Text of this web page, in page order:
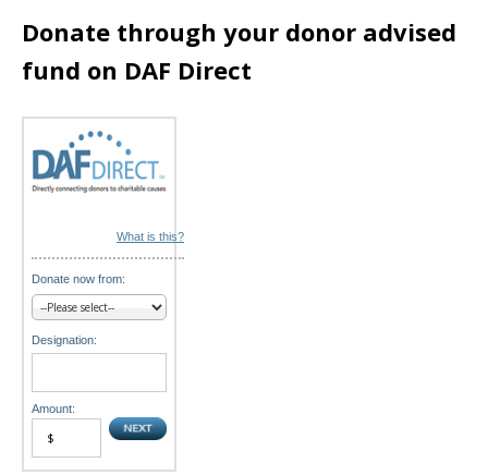
i
Donate through your donor advised
fund on DAF Direct
What is this?
Donate now from:
Designation:
Amount: